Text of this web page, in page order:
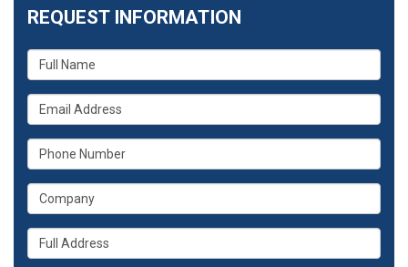
REQUEST INFORMATION
What
is
your
name?
What
is
your
email
What
is
your
phone
What
is
your
company?
Whats
your